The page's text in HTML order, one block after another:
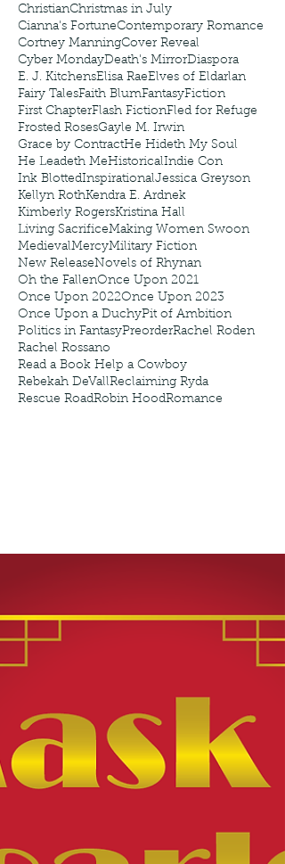
ChristianChristmas in July
Cianna's FortuneContemporary Romance
Cortney ManningCover Reveal
Cyber MondayDeath's MirrorDiaspora
E. J. KitchensElisa RaeElves of Eldarlan
Fairy TalesFaith BlumFantasyFiction
First ChapterFlash FictionFled for Refuge
Frosted RosesGayle M. Irwin
Grace by ContractHe Hideth My Soul
He Leadeth MeHistoricalIndie Con
Ink BlottedInspirationalJessica Greyson
Kellyn RothKendra E. Ardnek
Kimberly RogersKristina Hall
Living SacrificeMaking Women Swoon
MedievalMercyMilitary Fiction
New ReleaseNovels of Rhynan
Oh the FallenOnce Upon 2021
Once Upon 2022Once Upon 2023
Once Upon a DuchyPit of Ambition
Politics in FantasyPreorderRachel Roden
Rachel Rossano
Read a Book Help a Cowboy
Rebekah DeVallReclaiming Ryda
Rescue RoadRobin HoodRomance